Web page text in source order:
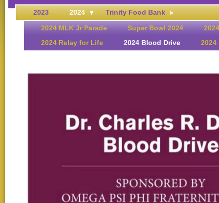
2023 2024 Trinity Food Bank
2024 MLK Jr Parade Super Bowl 2024
2024 Relay for Life
2024 Blood Drive 2024